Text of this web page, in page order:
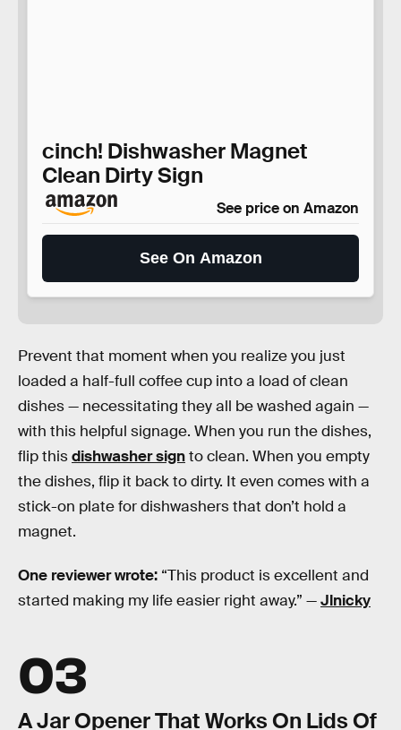
cinch! Dishwasher Magnet
Clean Dirty Sign
See price on Amazon
See On Amazon
Prevent that moment when you realize you just
loaded a half-full coffee cup into a load of clean
dishes — necessitating they all be washed again —
with this helpful signage. When you run the dishes,
flip thisdishwasher signto clean. When you empty
the dishes, flip it back to dirty. It even comes with a
stick-on plate for dishwashers that don’t hold a
magnet.
One reviewer wrote: “This product is excellent and
started making my life easier right away.” —Jlnicky
03
A Jar Opener That Works On Lids Of